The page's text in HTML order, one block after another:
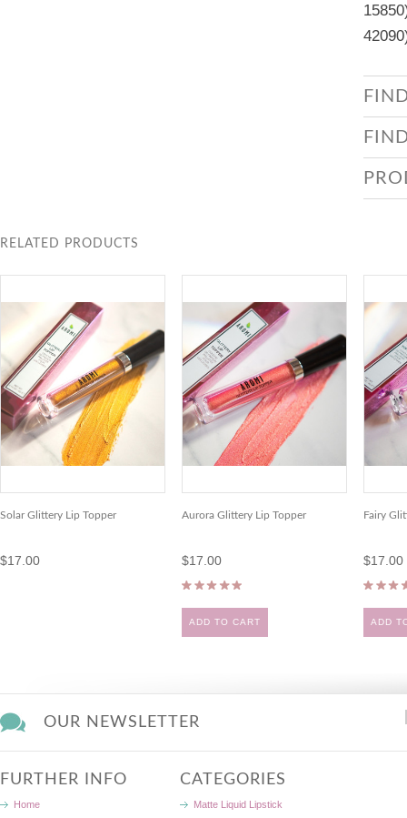
RELATED PRODUCTS
Solar Glittery Lip Topper
$17.00
Aurora Glittery Lip Topper
$17.00
ADD TO CART
Fairy
$17.00
ADD
OUR NEWSLETTER
FURTHER INFO
Home
CATEGORIES
Matte Liquid Lipstick